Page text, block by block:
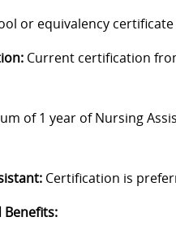
or equivalency
Current certification
of 1 year of Nursing
Certification is
Benefits: